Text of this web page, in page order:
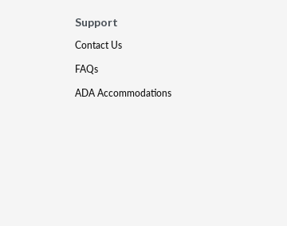
Support
Contact Us
FAQs
ADA Accommodations